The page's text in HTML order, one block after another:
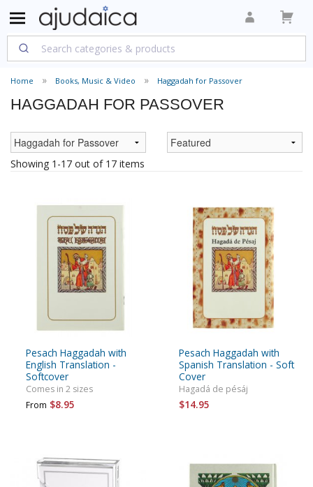
Home Books, Music & Video Haggadah for Passover
HAGGADAH FOR PASSOVER
Showing 1-17 out of 17 items
Pesach Haggadah with
English Translation -
Softcover
Comes in 2 sizes
From $8.95
Pesach Haggadah with
Spanish Translation - Soft
Cover
Hagadá de pésáj
$14.95